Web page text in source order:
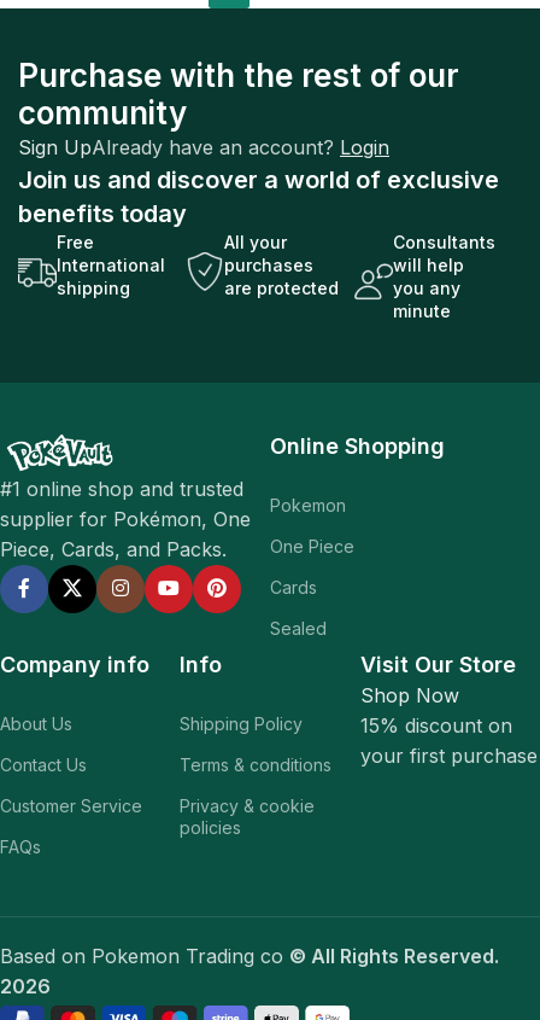
Purchase with the rest of our
community
Sign UpAlready have an account? Login
Join us and discover a world of exclusive
benefits today
Free
International
shipping
All your
purchases
are protected
Consultants
will help
you any
minute
#1 online shop and trusted
supplier for Pokémon, One
Piece, Cards, and Packs.
Online Shopping
Pokemon
One Piece
Cards
Sealed
Company info
About Us
Contact Us
Customer Service
FAQs
Info
Shipping Policy
Terms & conditions
Privacy & cookie
policies
Visit Our Store
Shop Now
15% discount on
your first purchase
Based on Pokemon Trading co © All Rights Reserved.
2026